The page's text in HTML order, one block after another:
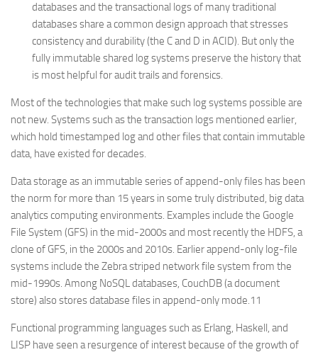
databases and the transactional logs of many traditional
databases share a common design approach that stresses
consistency and durability (the C and D in ACID). But only the
fully immutable shared log systems preserve the history that
is most helpful for audit trails and forensics.
Most of the technologies that make such log systems possible are
not new. Systems such as the transaction logs mentioned earlier,
which hold timestamped log and other files that contain immutable
data, have existed for decades.
Data storage as an immutable series of append-only files has been
the norm for more than 15 years in some truly distributed, big data
analytics computing environments. Examples include the Google
File System (GFS) in the mid-2000s and most recently the HDFS, a
clone of GFS, in the 2000s and 2010s. Earlier append-only log-file
systems include the Zebra striped network file system from the
mid-1990s. Among NoSQL databases, CouchDB (a document
store) also stores database files in append-only mode.11
Functional programming languages such as Erlang, Haskell, and
LISP have seen a resurgence of interest because of the growth of